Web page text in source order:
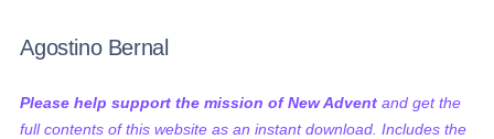
Agostino Bernal
Please help support the mission of New Advent and get the
full contents of this website as an instant download. Includes the